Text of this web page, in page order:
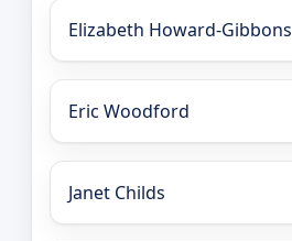
Elizabeth Howard-Gibbons
Eric Woodford
Janet Childs